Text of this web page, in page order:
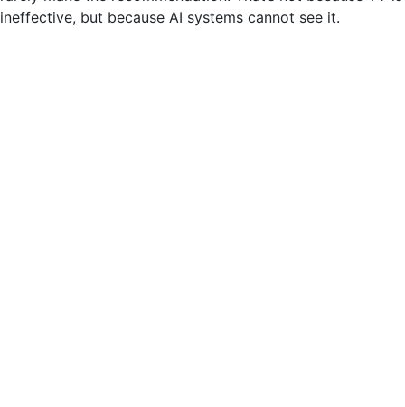
ineffective, but because AI systems cannot see it.